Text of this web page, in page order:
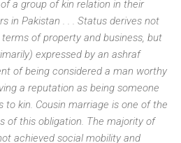
a group of kin relation in their
in Pakistan . . . Status derives not
of property and business, but
expressed by an ashraf
of being considered a man worthy
a reputation as being someone
to kin. Cousin marriage is one of the
of this obligation. The majority of
achieved social mobility and